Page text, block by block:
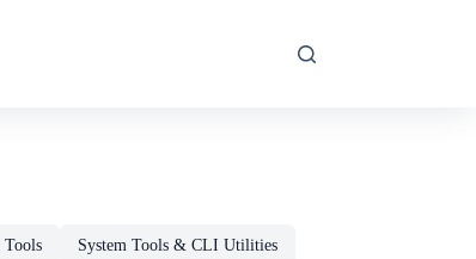
System Tools & CLI Utilities